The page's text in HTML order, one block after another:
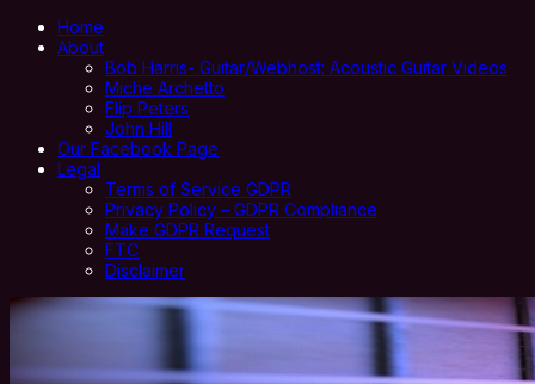
Home
About
Bob Harris- Guitar/Webhost: Acoustic Guitar Videos
Miche Archetto
Flip Peters
John Hill
Our Facebook Page
Legal
Terms of Service GDPR
Privacy Policy – GDPR Compliance
Make GDPR Request
FTC
Disclaimer